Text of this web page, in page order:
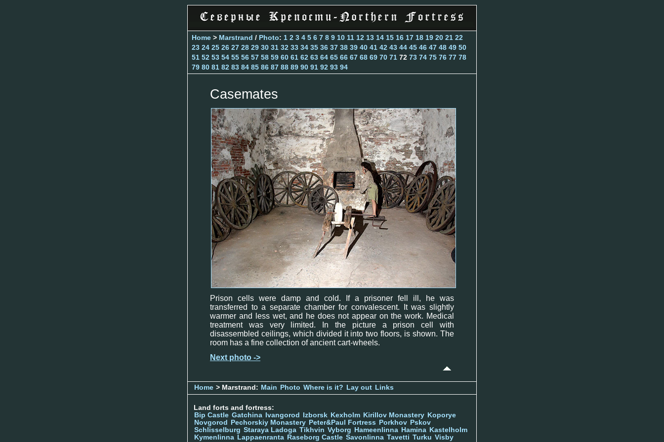
Home > Marstrand / Photo: 1 2 3 4 5 6 7 8 9 10 11 12 13 14 15 16 17 18 19 20 21 22
23 24 25 26 27 28 29 30 31 32 33 34 35 36 37 38 39 40 41 42 43 44 45 46 47 48 49 50
51 52 53 54 55 56 57 58 59 60 61 62 63 64 65 66 67 68 69 70 71 72 73 74 75 76 77 78
79 80 81 82 83 84 85 86 87 88 89 90 91 92 93 94
Casemates
Prison cells were damp and cold. If a prisoner fell ill, he was
transferred to a separate chamber for convalescent. It was slightly
warmer and less wet, and he does not appear on the work. Medical
treatment was very limited. In the picture a prison cell with
disassembled ceilings, which divided it into two floors, is shown. The
room has a fine collection of ancient cart-wheels.
Next photo ->
Home > Marstrand: Main Photo Where is it? Lay out Links
Land forts and fortress:
Bip Castle Gatchina Ivangorod Izborsk Kexholm Kirillov Monastery Koporye
Novgorod
Pechorskiy Monastery Peter&Paul Fortress Porkhov Pskov
Schlisselburg Staraya Ladoga Tikhvin Vyborg Hameenlinna Hamina Kastelholm
Kymenlinna Lappaenranta Raseborg Castle Savonlinna Tavetti Turku Visby